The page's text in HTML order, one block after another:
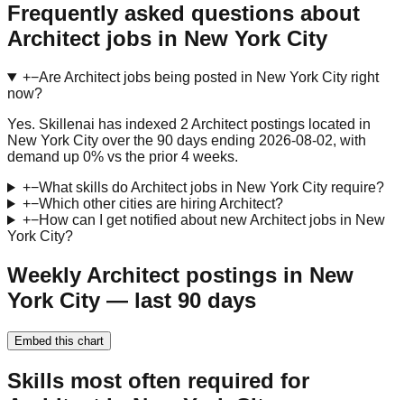
Frequently asked questions about
Architect jobs in New York City
+−Are Architect jobs being posted in New York City right
now?
Yes. Skillenai has indexed 2 Architect postings located in
New York City over the 90 days ending 2026-08-02, with
demand up 0% vs the prior 4 weeks.
+−What skills do Architect jobs in New York City require?
+−Which other cities are hiring Architect?
+−How can I get notified about new Architect jobs in New
York City?
Weekly Architect postings in New
York City — last 90 days
Embed this chart
Skills most often required for